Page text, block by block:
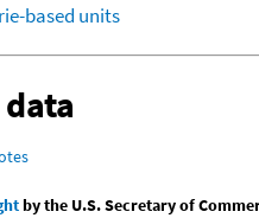
based units
by the U.S. Secretary of